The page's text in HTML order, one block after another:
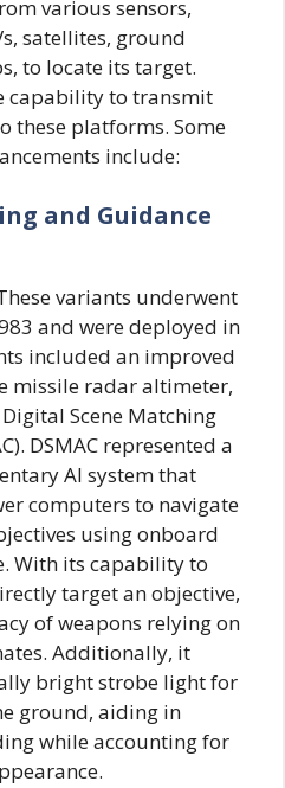
various sensors,
satellites, ground
to locate its target.
capability to transmit
these platforms. Some
include:
and Guidance
variants underwent
and were deployed in
included an improved
missile radar altimeter,
Scene Matching
DSMAC represented a
AI system that
computers to navigate
using onboard
With its capability to
target an objective,
of weapons relying on
Additionally, it
bright strobe light for
ground, aiding in
while accounting for